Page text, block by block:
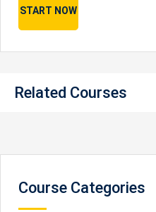
START NOW
Related Courses
Course Categories